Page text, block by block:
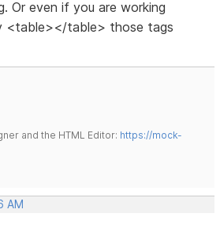
Or even if you are working
<table></table> those tags
and the HTML Editor: https://mock-
AM